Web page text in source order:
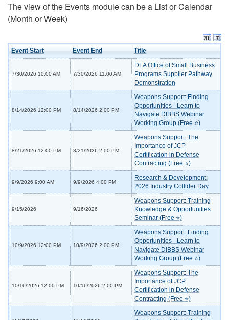
The view of the Events module can be a List or Calendar
(Month or Week)
Event Start Event End Title
7/30/2026 10:00 AM 7/30/2026 11:00 AM
DLA Office of Small Business
Programs Supplier Pathway
Demonstration
8/14/2026 12:00 PM 8/14/2026 2:00 PM
Weapons Support: Finding
Opportunities - Learn to
Navigate DIBBS Webinar
Working Group (Free ⭐)
8/21/2026 12:00 PM 8/21/2026 2:00 PM
Weapons Support: The
Importance of JCP
Certification in Defense
Contracting (Free ⭐)
9/9/2026 9:00 AM 9/9/2026 4:00 PM
Research & Development:
2026 Industry Collider Day
9/15/2026 9/16/2026
Weapons Support: Training
Knowledge & Opportunities
Seminar (Free ⭐)
10/9/2026 12:00 PM 10/9/2026 2:00 PM
Weapons Support: Finding
Opportunities - Learn to
Navigate DIBBS Webinar
Working Group (Free ⭐)
10/16/2026 12:00 PM 10/16/2026 2:00 PM
Weapons Support: The
Importance of JCP
Certification in Defense
Contracting (Free ⭐)
Weapons Support: Training